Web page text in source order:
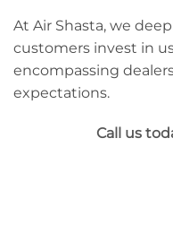
At Air Shasta, we
customers invest in
encompassing
expectations.
Call us